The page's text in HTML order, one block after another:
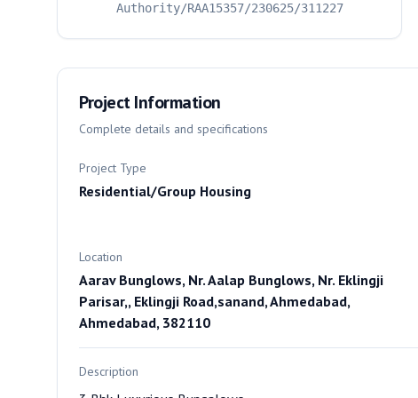
Authority/RAA15357/230625/311227
Project Information
Complete details and specifications
Project Type
Residential/Group Housing
Location
Aarav Bunglows, Nr. Aalap Bunglows, Nr. Eklingji
Parisar,, Eklingji Road,sanand, Ahmedabad,
Ahmedabad, 382110
Description